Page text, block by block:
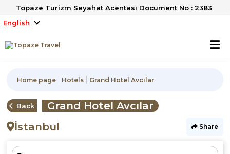
Topaze Turizm Seyahat Acentası Document No : 2383
English
Home page Hotels Grand Hotel Avcılar
Back
Grand Hotel Avcılar
İstanbul
Share